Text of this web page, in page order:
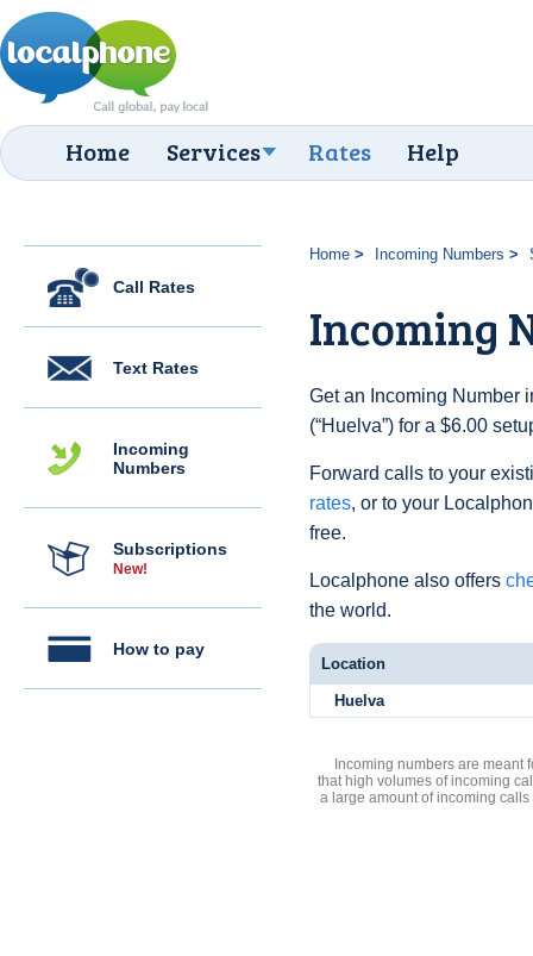
Home Services Rates Help
Call Rates
Text Rates
Incoming
Numbers
Subscriptions
New!
How to pay
Home Incoming Numbers
Incoming
Get an Incoming Number
(“Huelva”) for a $6.00
Forward calls to your
rates, or to your
free.
Localphone also offers
the world.
Location
Huelva
Incoming numbers are meant
that high volumes of incoming
a large amount of incoming